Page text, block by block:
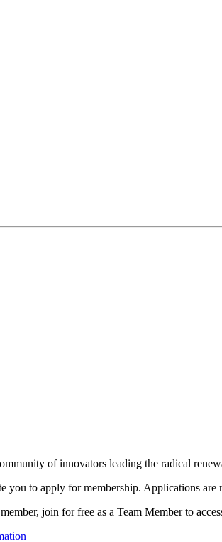
of innovators leading the radical
you to apply for membership. Applications are
join for free as a Team Member to